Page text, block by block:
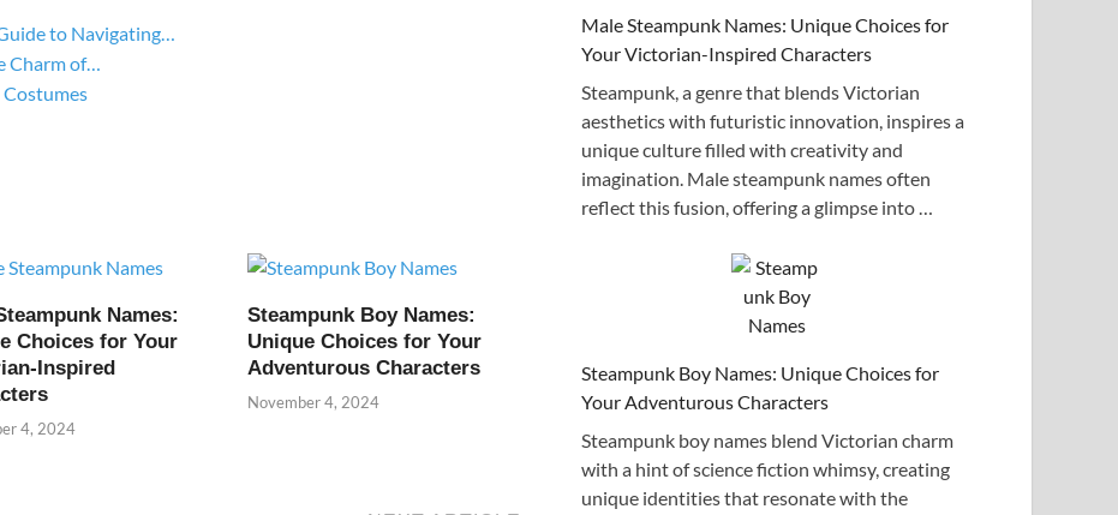
to Navigating…
of…
Names:
Choices for Your
Inspired
4, 2024
Steampunk Boy Names:
Unique Choices for Your
Adventurous Characters
November 4, 2024
Male Steampunk Names: Unique Choices for
Your Victorian-Inspired Characters
Steampunk, a genre that blends Victorian
aesthetics with futuristic innovation, inspires a
unique culture filled with creativity and
imagination. Male steampunk names often
reflect this fusion, offering a glimpse into …
Steampunk Boy Names: Unique Choices for
Your Adventurous Characters
Steampunk boy names blend Victorian charm
with a hint of science fiction whimsy, creating
unique identities that resonate with the